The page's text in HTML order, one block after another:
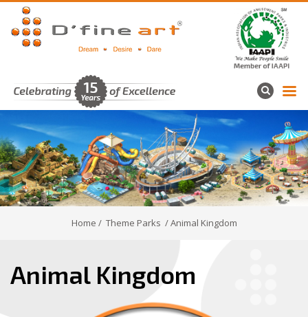
Home / Theme Parks / Animal Kingdom
Animal Kingdom